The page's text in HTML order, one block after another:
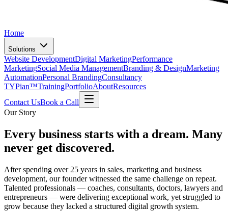
Home
Solutions
Website DevelopmentDigital MarketingPerformance
MarketingSocial Media ManagementBranding & DesignMarketing
AutomationPersonal BrandingConsultancy
TYPian™TrainingPortfolioAboutResources
Contact UsBook a Call
Our Story
Every business starts with a dream. Many
never get discovered.
After spending over 25 years in sales, marketing and business
development, our founder witnessed the same challenge on repeat.
Talented professionals — coaches, consultants, doctors, lawyers and
entrepreneurs — were delivering exceptional work, yet struggled to
grow because they lacked a structured digital growth system.